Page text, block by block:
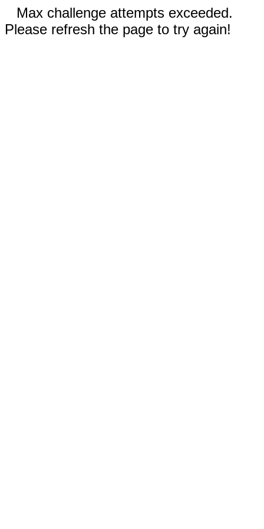
Max challenge attempts exceeded.
Please refresh the page to try again!